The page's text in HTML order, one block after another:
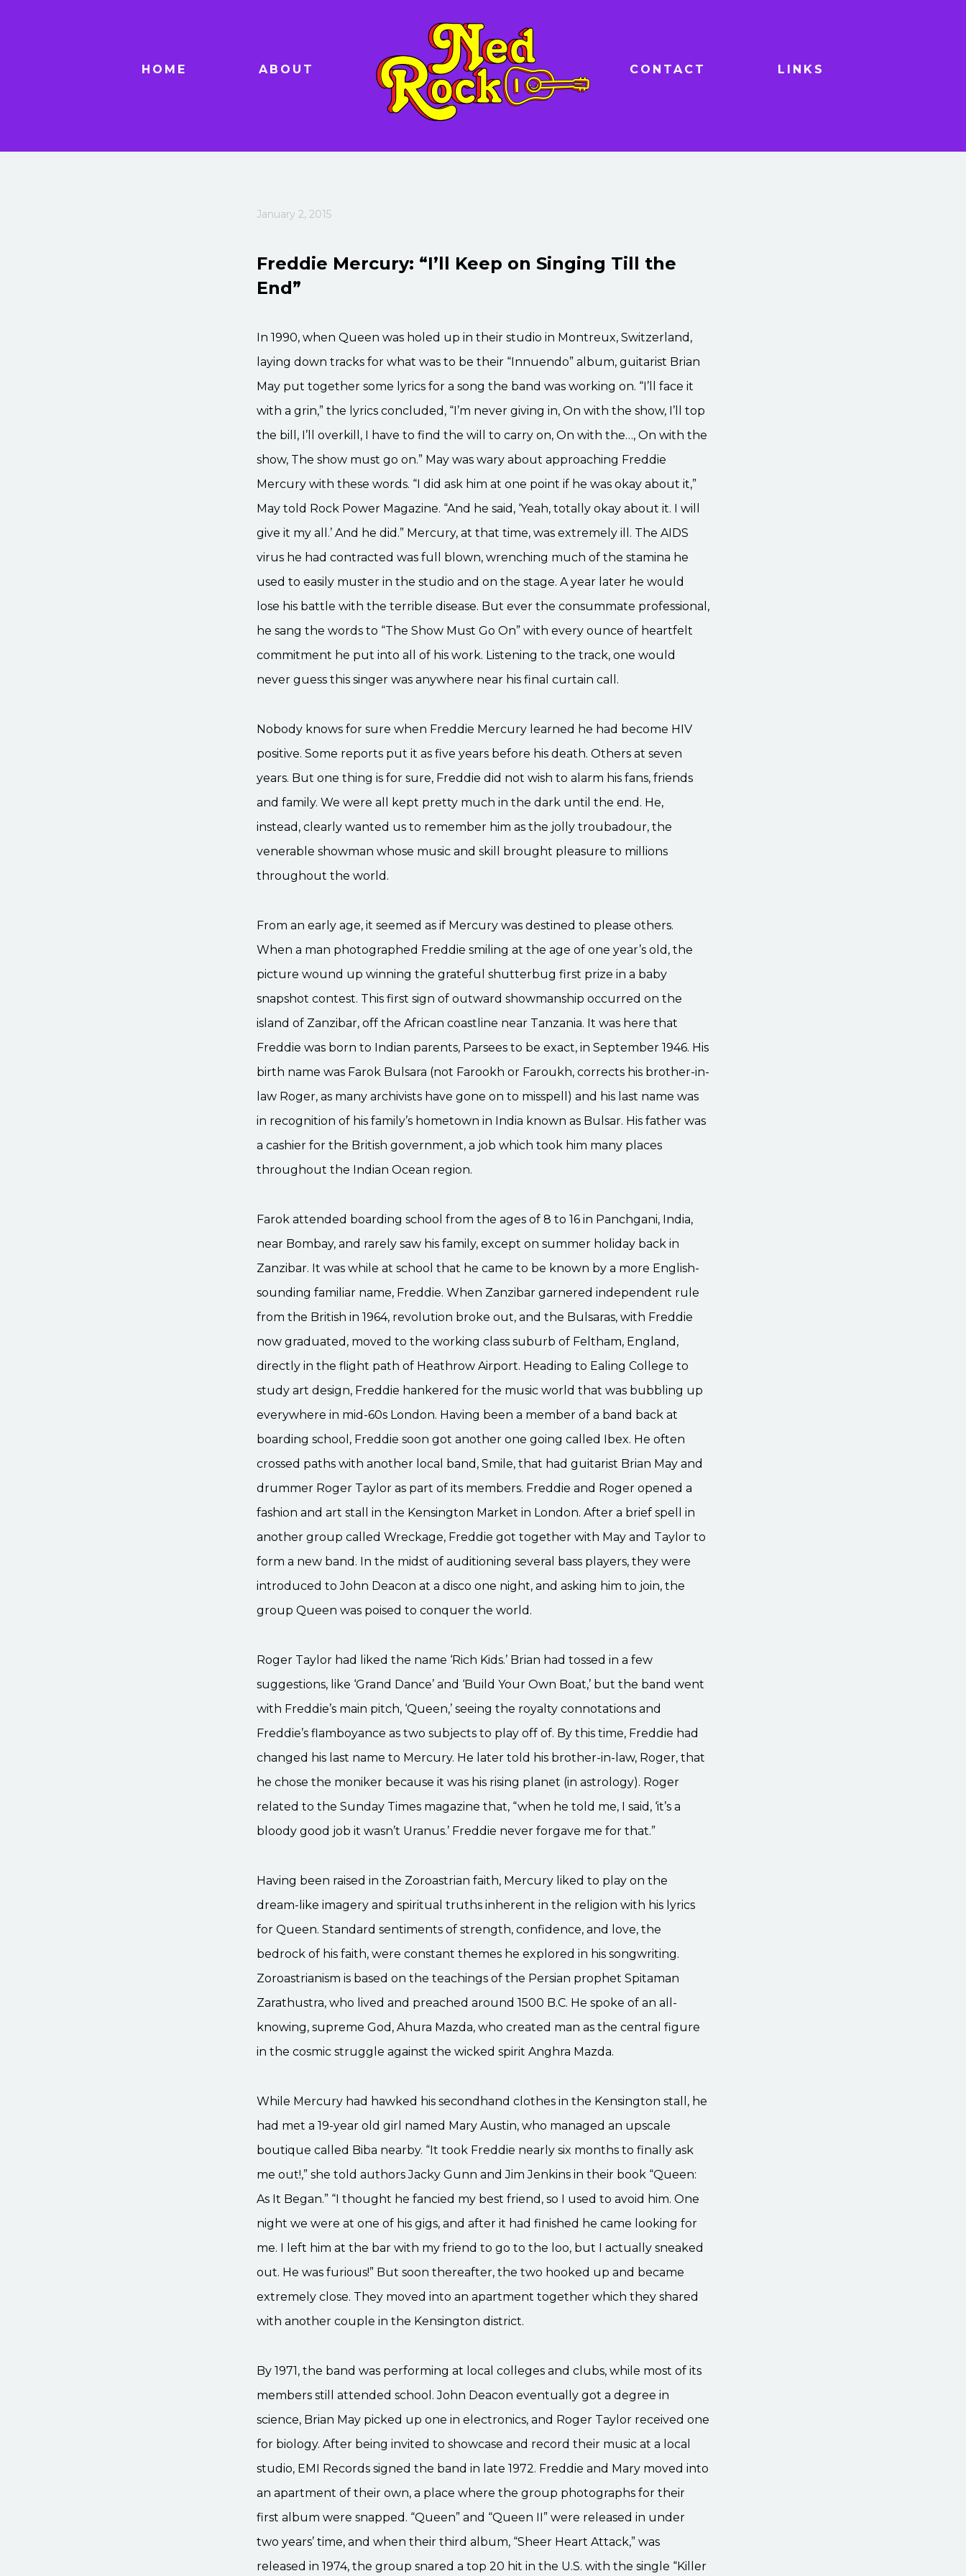
HOME ABOUT CONTACT LINKS
January 2, 2015
Freddie Mercury: “I’ll Keep on Singing Till the
End”
In 1990, when Queen was holed up in their studio in Montreux, Switzerland,
laying down tracks for what was to be their “Innuendo” album, guitarist Brian
May put together some lyrics for a song the band was working on. “I’ll face it
with a grin,” the lyrics concluded, “I’m never giving in, On with the show, I’ll top
the bill, I’ll overkill, I have to find the will to carry on, On with the…, On with the
show, The show must go on.” May was wary about approaching Freddie
Mercury with these words. “I did ask him at one point if he was okay about it,”
May told Rock Power Magazine. “And he said, ‘Yeah, totally okay about it. I will
give it my all.’ And he did.” Mercury, at that time, was extremely ill. The AIDS
virus he had contracted was full blown, wrenching much of the stamina he
used to easily muster in the studio and on the stage. A year later he would
lose his battle with the terrible disease. But ever the consummate professional,
he sang the words to “The Show Must Go On” with every ounce of heartfelt
commitment he put into all of his work. Listening to the track, one would
never guess this singer was anywhere near his final curtain call.
Nobody knows for sure when Freddie Mercury learned he had become HIV
positive. Some reports put it as five years before his death. Others at seven
years. But one thing is for sure, Freddie did not wish to alarm his fans, friends
and family. We were all kept pretty much in the dark until the end. He,
instead, clearly wanted us to remember him as the jolly troubadour, the
venerable showman whose music and skill brought pleasure to millions
throughout the world.
From an early age, it seemed as if Mercury was destined to please others.
When a man photographed Freddie smiling at the age of one year’s old, the
picture wound up winning the grateful shutterbug first prize in a baby
snapshot contest. This first sign of outward showmanship occurred on the
island of Zanzibar, off the African coastline near Tanzania. It was here that
Freddie was born to Indian parents, Parsees to be exact, in September 1946. His
birth name was Farok Bulsara (not Farookh or Faroukh, corrects his brother-in-
law Roger, as many archivists have gone on to misspell) and his last name was
in recognition of his family’s hometown in India known as Bulsar. His father was
a cashier for the British government, a job which took him many places
throughout the Indian Ocean region.
Farok attended boarding school from the ages of 8 to 16 in Panchgani, India,
near Bombay, and rarely saw his family, except on summer holiday back in
Zanzibar. It was while at school that he came to be known by a more English-
sounding familiar name, Freddie. When Zanzibar garnered independent rule
from the British in 1964, revolution broke out, and the Bulsaras, with Freddie
now graduated, moved to the working class suburb of Feltham, England,
directly in the flight path of Heathrow Airport. Heading to Ealing College to
study art design, Freddie hankered for the music world that was bubbling up
everywhere in mid-60s London. Having been a member of a band back at
boarding school, Freddie soon got another one going called Ibex. He often
crossed paths with another local band, Smile, that had guitarist Brian May and
drummer Roger Taylor as part of its members. Freddie and Roger opened a
fashion and art stall in the Kensington Market in London. After a brief spell in
another group called Wreckage, Freddie got together with May and Taylor to
form a new band. In the midst of auditioning several bass players, they were
introduced to John Deacon at a disco one night, and asking him to join, the
group Queen was poised to conquer the world.
Roger Taylor had liked the name ‘Rich Kids.’ Brian had tossed in a few
suggestions, like ‘Grand Dance’ and ‘Build Your Own Boat,’ but the band went
with Freddie’s main pitch, ‘Queen,’ seeing the royalty connotations and
Freddie’s flamboyance as two subjects to play off of. By this time, Freddie had
changed his last name to Mercury. He later told his brother-in-law, Roger, that
he chose the moniker because it was his rising planet (in astrology). Roger
related to the Sunday Times magazine that, “when he told me, I said, ‘it’s a
bloody good job it wasn’t Uranus.’ Freddie never forgave me for that.”
Having been raised in the Zoroastrian faith, Mercury liked to play on the
dream-like imagery and spiritual truths inherent in the religion with his lyrics
for Queen. Standard sentiments of strength, confidence, and love, the
bedrock of his faith, were constant themes he explored in his songwriting.
Zoroastrianism is based on the teachings of the Persian prophet Spitaman
Zarathustra, who lived and preached around 1500 B.C. He spoke of an all-
knowing, supreme God, Ahura Mazda, who created man as the central figure
in the cosmic struggle against the wicked spirit Anghra Mazda.
While Mercury had hawked his secondhand clothes in the Kensington stall, he
had met a 19-year old girl named Mary Austin, who managed an upscale
boutique called Biba nearby. “It took Freddie nearly six months to finally ask
me out!,” she told authors Jacky Gunn and Jim Jenkins in their book “Queen:
As It Began.” “I thought he fancied my best friend, so I used to avoid him. One
night we were at one of his gigs, and after it had finished he came looking for
me. I left him at the bar with my friend to go to the loo, but I actually sneaked
out. He was furious!” But soon thereafter, the two hooked up and became
extremely close. They moved into an apartment together which they shared
with another couple in the Kensington district.
By 1971, the band was performing at local colleges and clubs, while most of its
members still attended school. John Deacon eventually got a degree in
science, Brian May picked up one in electronics, and Roger Taylor received one
for biology. After being invited to showcase and record their music at a local
studio, EMI Records signed the band in late 1972. Freddie and Mary moved into
an apartment of their own, a place where the group photographs for their
first album were snapped. “Queen” and “Queen II” were released in under
two years’ time, and when their third album, “Sheer Heart Attack,” was
released in 1974, the group snared a top 20 hit in the U.S. with the single “Killer